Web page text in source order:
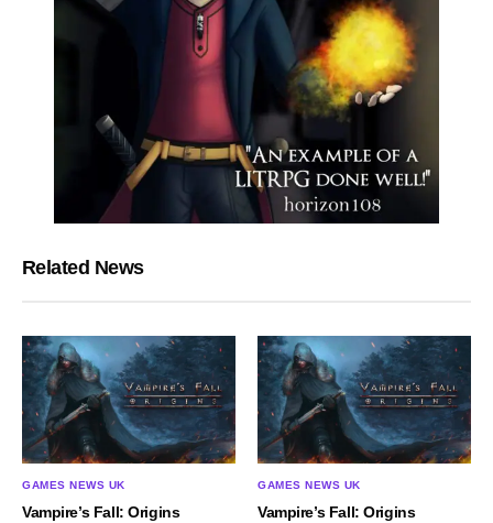
Related News
GAMES NEWS UK
Vampire’s Fall: Origins
GAMES NEWS UK
Vampire’s Fall: Origins